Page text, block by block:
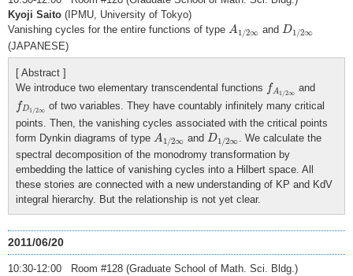
Kyoji Saito (IPMU, University of Tokyo)
Vanishing cycles for the entire functions of type A 1 /2∞
A and D1 /2∞
D1
(JAPANESE)
[ Abstract ]
We introduce two elementary transcendental functions f A1/2∞
A and
fD1/2∞
D
of two variables. They have countably infinitely many critical
points. Then, the vanishing cycles associated with the critical points
form Dynkin diagrams of type A1/2∞
A and D1/2∞
D1
. We calculate the
spectral decomposition of the monodromy transformation by
embedding the lattice of vanishing cycles into a Hilbert space. All
these stories are connected with a new understanding of KP and KdV
integral hierarchy. But the relationship is not yet clear.
2011/06/20
10:30-12:00 Room #128 (Graduate School of Math. Sci. Bldg.)